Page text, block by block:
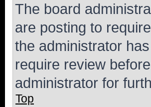
The board
are posting to
the administrator
require review
administrator for
Top